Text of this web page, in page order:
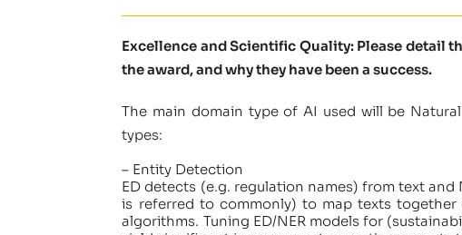
Excellence and Scientific Quality: Please detail
the award, and why they have been a success.
The main domain type of AI used will be
types:
– Entity Detection
ED detects (e.g. regulation names) from text
is referred to commonly) to map texts together
algorithms. Tuning ED/NER models for